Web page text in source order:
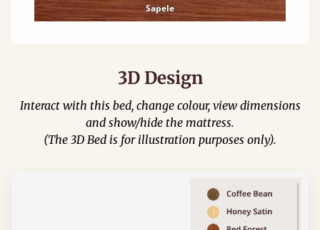
Sapele
3D Design
Interact with this bed, change colour, view dimensions
and show/hide the mattress.
(The 3D Bed is for illustration purposes only).